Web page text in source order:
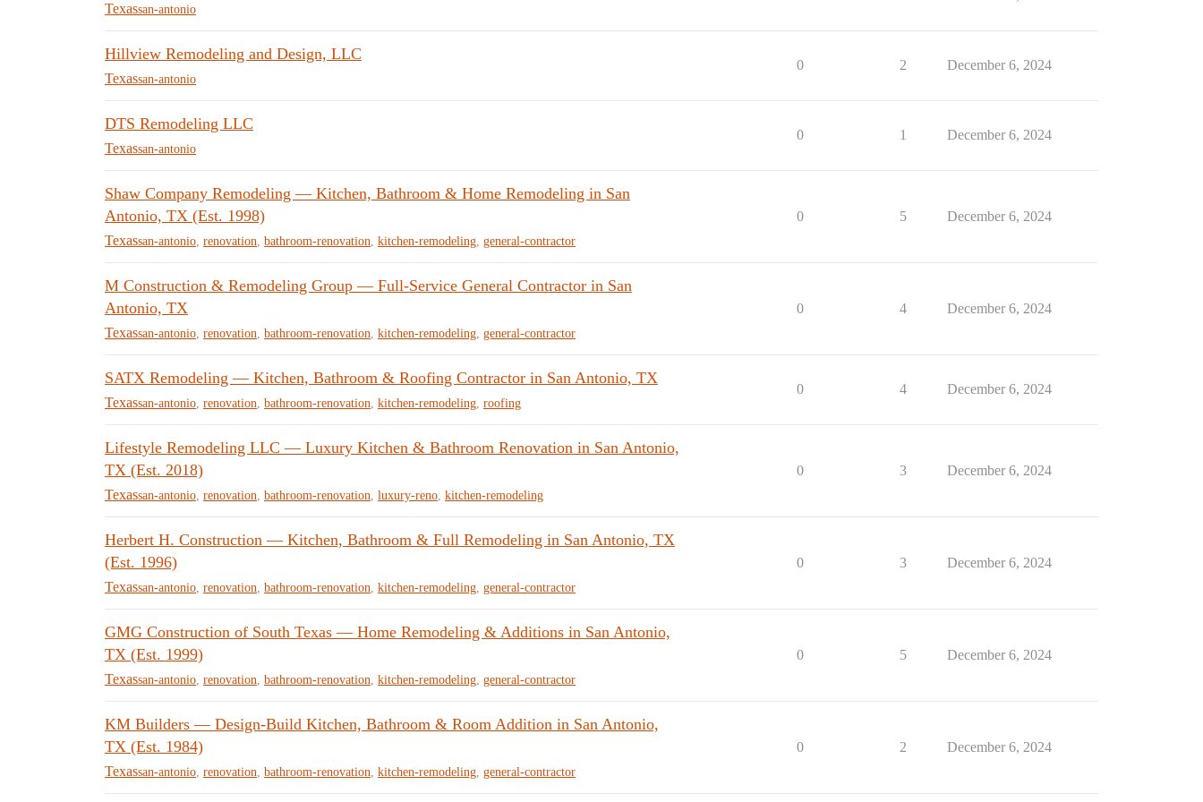
Texassan-antonio
Hillview Remodeling and Design, LLC
Texassan-antonio
0 2 December 6, 2024
DTS Remodeling LLC
Texassan-antonio
0 1 December 6, 2024
Shaw Company Remodeling — Kitchen, Bathroom & Home Remodeling in San
Antonio, TX (Est. 1998)
Texassan-antonio renovation bathroom-renovation kitchen-remodeling general-contractor
0 5 December 6, 2024
M Construction & Remodeling Group — Full-Service General Contractor in San
Antonio, TX
Texassan-antonio renovation bathroom-renovation kitchen-remodeling general-contractor
0 4 December 6, 2024
SATX Remodeling — Kitchen, Bathroom & Roofing Contractor in San Antonio, TX
Texassan-antonio renovation bathroom-renovation kitchen-remodeling roofing
0 4 December 6, 2024
Lifestyle Remodeling LLC — Luxury Kitchen & Bathroom Renovation in San Antonio,
TX (Est. 2018)
Texassan-antonio renovation bathroom-renovation luxury-reno kitchen-remodeling
0 3 December 6, 2024
Herbert H. Construction — Kitchen, Bathroom & Full Remodeling in San Antonio, TX
(Est. 1996)
Texassan-antonio renovation bathroom-renovation kitchen-remodeling general-contractor
0 3 December 6, 2024
GMG Construction of South Texas — Home Remodeling & Additions in San Antonio,
TX (Est. 1999)
Texassan-antonio renovation bathroom-renovation kitchen-remodeling general-contractor
0 5 December 6, 2024
KM Builders — Design-Build Kitchen, Bathroom & Room Addition in San Antonio,
TX (Est. 1984)
Texassan-antonio renovation bathroom-renovation kitchen-remodeling general-contractor
0 2 December 6, 2024